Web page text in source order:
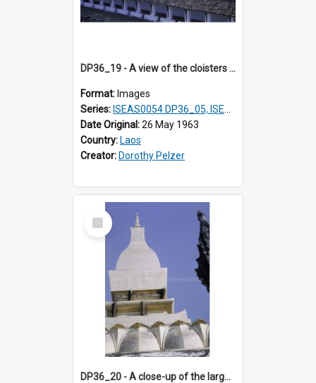
DP36_19 - A view of the cloisters of That Luang in Vientiane, Laos
Format: Images
Series: ISEAS0054 DP36_05, ISEAS0055 DP36_06-32
Date Original:26 May 1963
Country: Laos
Creator: Dorothy Pelzer
Select
Item
DP36_20 - A close-up of the large lotus petals at the base of That Luang in Vientiane, Laos.